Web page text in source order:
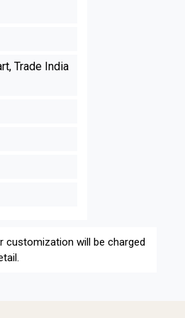
Trade India
customization will be charged